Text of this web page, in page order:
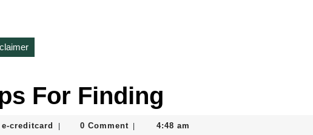
For Finding
e-creditcard
e-
0 Comment 4:48 am